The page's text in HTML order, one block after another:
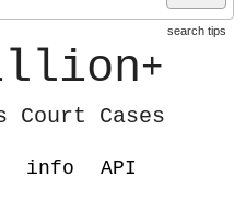
search tips
+
Court Cases
info API